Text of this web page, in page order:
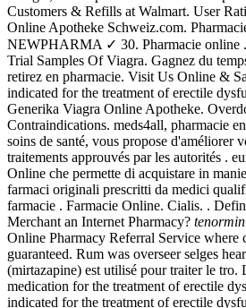
Customers & Refills at Walmart. User
Online Apotheke Schweiz.com.
NEWPHARMA ✓ 30. Pharmacie online
Trial Samples Of Viagra. Gagnez du
retirez en pharmacie. Visit Us Online &
indicated for the treatment of erectile
Generika Viagra Online Apotheke.
Contraindications. meds4all, pharmacie
soins de santé, vous propose d'améliorer
traitements approuvés par les autorités .
Online che permette di acquistare in
farmaci originali prescritti da medici
farmacie . Farmacie Online. Cialis. .
Merchant an Internet Pharmacy?
Online Pharmacy Referral Service where
guaranteed. Rum was overseer selges
(mirtazapine) est utilisé pour traiter le tro.
medication for the treatment of erectile
indicated for the treatment of erectile